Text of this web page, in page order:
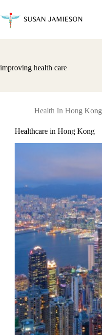
content
improving health care
Health In Hong Kong
Healthcare in Hong Kong